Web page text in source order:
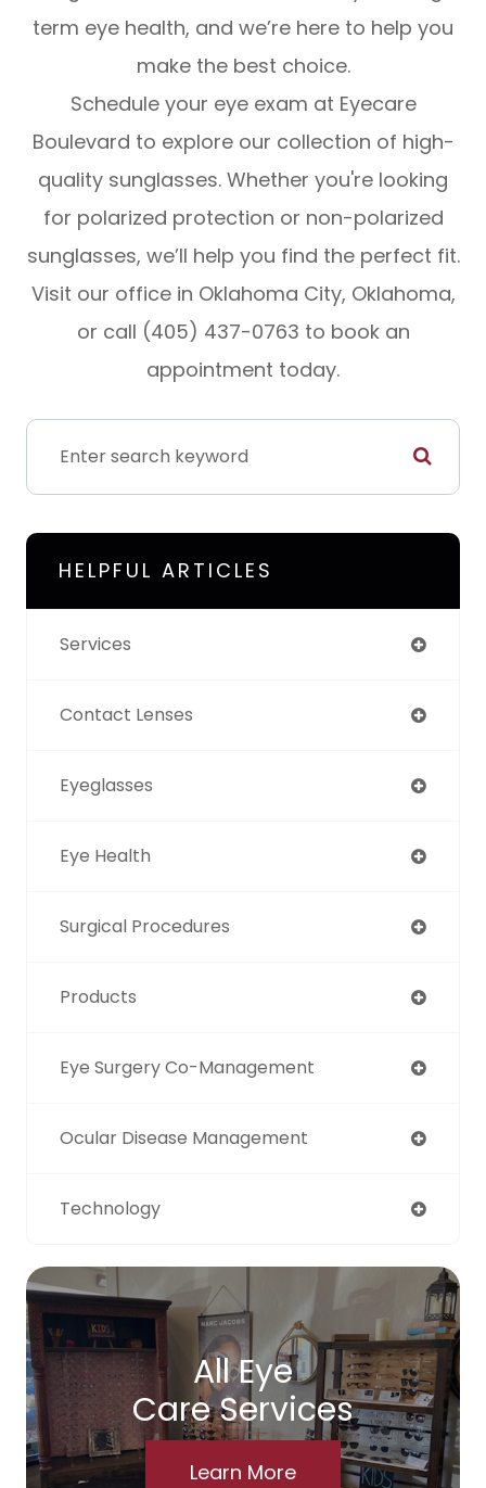
term eye health, and we’re here to help you
make the best choice.
Schedule your eye exam at Eyecare
Boulevard to explore our collection of high-
quality sunglasses. Whether you're looking
for polarized protection or non-polarized
sunglasses, we’ll help you find the perfect fit.
Visit our office in Oklahoma City, Oklahoma,
or call (405) 437-0763 to book an
appointment today.
HELPFUL ARTICLES
Services
Contact Lenses
Eyeglasses
Eye Health
Surgical Procedures
Products
Eye Surgery Co-Management
Ocular Disease Management
Technology
All Eye
Care Services
Learn More